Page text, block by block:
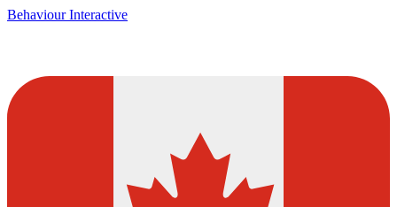
Behaviour Interactive